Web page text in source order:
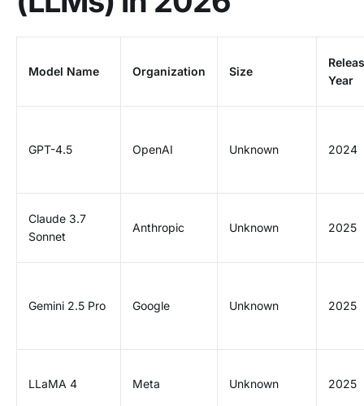
Model Name Organization Size
Year
GPT-4.5 OpenAI Unknown 2024
Claude 3.7
Sonnet
Anthropic Unknown 2025
Gemini 2.5 Pro Google Unknown 2025
LLaMA 4 Meta Unknown 2025